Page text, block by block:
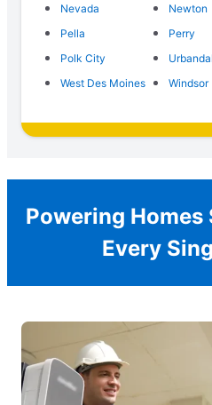
Nevada
Newton
Pella
Perry
Polk City
West Des Moines
Windsor
Powering Homes
Every